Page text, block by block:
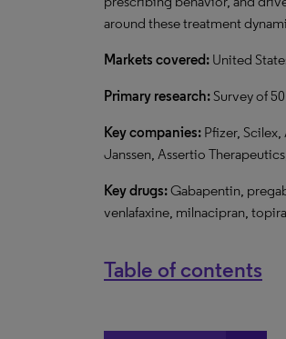
around these treatment
Markets covered: United
Primary research:Survey of
Key companies: Pfizer,
Janssen, Assertio
Key drugs:Gabapentin,
venlafaxine, milnacipran,
Table of contents